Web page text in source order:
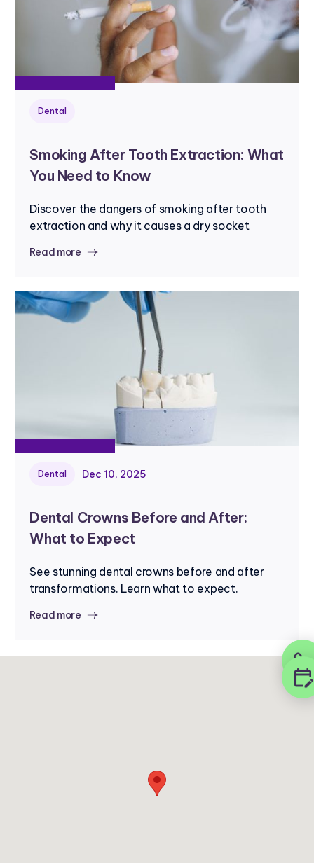
Dental
Smoking After Tooth Extraction: What
You Need to Know
Discover the dangers of smoking after tooth
extraction and why it causes a dry socket
Read more
Dental Dec 10, 2025
Dental Crowns Before and After:
What to Expect
See stunning dental crowns before and after
transformations. Learn what to expect.
Read more